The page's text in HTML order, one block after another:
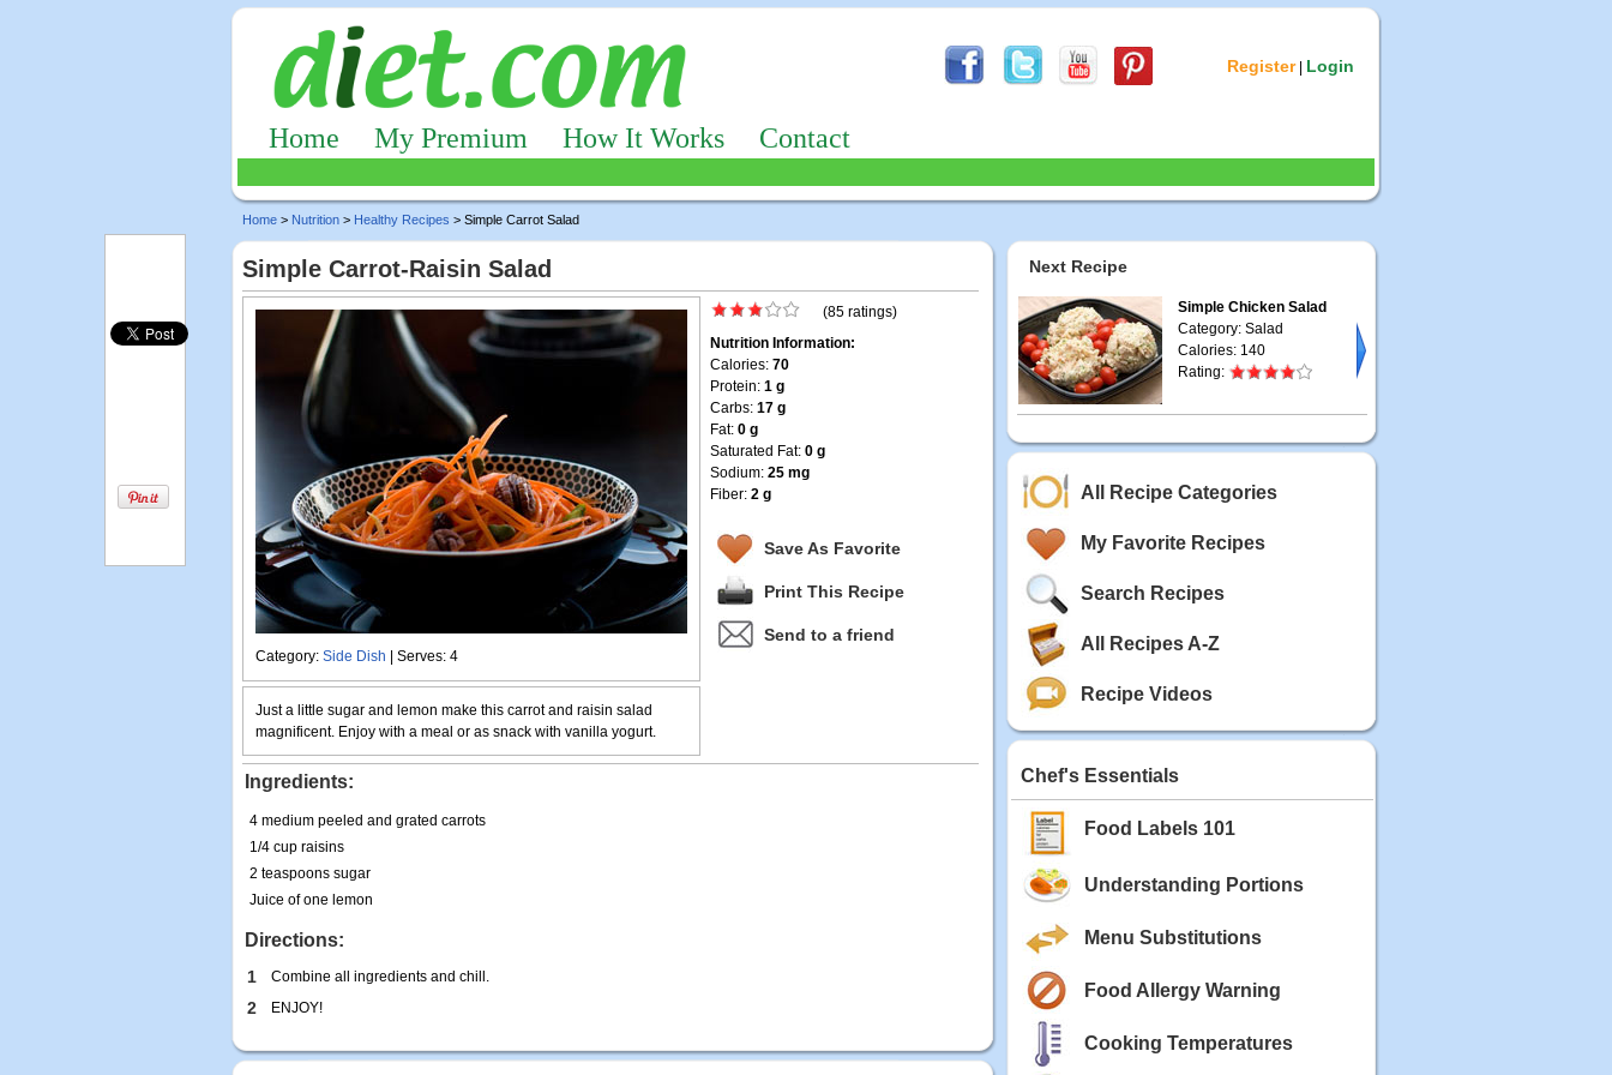
Register| Login
Home My Premium How It Works Contact
Home > Nutrition > Healthy Recipes > Simple Carrot Salad
Simple Carrot-Raisin Salad
Category: Side Dish | Serves: 4
(85 ratings)
Nutrition Information:
Calories: 70
Protein: 1 g
Carbs: 17 g
Fat: 0 g
Saturated Fat: 0 g
Sodium: 25 mg
Fiber: 2 g
Save As Favorite
Print This Recipe
Send to a friend
Just a little sugar and lemon make this carrot and raisin salad
magnificent. Enjoy with a meal or as snack with vanilla yogurt.
Ingredients:
4 medium peeled and grated carrots
1/4 cup raisins
2 teaspoons sugar
Juice of one lemon
Directions:
1 Combine all ingredients and chill.
2 ENJOY!
Next Recipe
Simple Chicken Salad
Category: Salad
Calories: 140
Rating:
All Recipe Categories
My Favorite Recipes
Search Recipes
All Recipes A-Z
Recipe Videos
Chef's Essentials
Food Labels 101
Understanding Portions
Menu Substitutions
Food Allergy Warning
Cooking Temperatures